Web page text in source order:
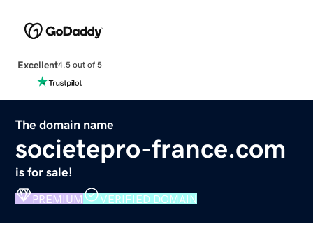
Excellent4.5 out of 5
The domain name
societepro-france.com
is for sale!
PREMIUM VERIFIED DOMAIN